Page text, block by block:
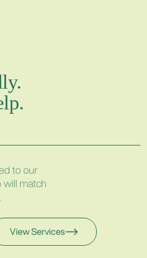
to our
will match
View Services